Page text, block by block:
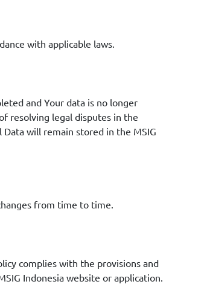
with applicable laws.
and Your data is no longer
resolving legal disputes in the
will remain stored in the MSIG
from time to time.
complies with the provisions and
Indonesia website or application.